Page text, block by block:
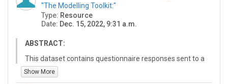
"The Modelling Toolkit:"
Type: Resource
Date: Dec. 15, 2022, 9:31 a.m.
ABSTRACT:
This dataset contains questionnaire responses sent to a
random sample of persons that announced vacancies
through the About Hydrology mailinglist between 2013
Show More